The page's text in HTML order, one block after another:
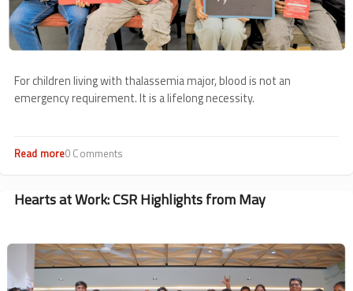
For children living with thalassemia major, blood is not an
emergency requirement. It is a lifelong necessity.
Read moreabout
Donation
Impact
0 Comments
Hearts at Work: CSR Highlights from May
Image